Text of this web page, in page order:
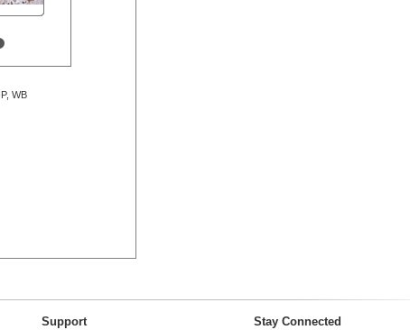
WB
Support Stay Connected